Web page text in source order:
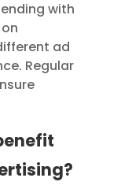
with
ad
Regular